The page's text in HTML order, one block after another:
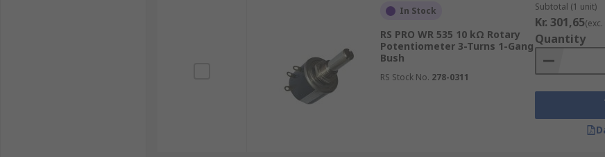
In Stock
RS PRO WR 535 10 kΩ Rotary
Potentiometer 3-Turns 1-Gang
Bush
RS Stock No. 278-0311
Subtotal (1 unit)
Kr. 301,65(exc.
Quantity